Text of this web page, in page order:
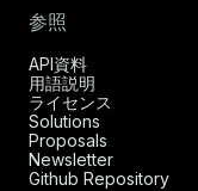
参照
API資料
用語説明
ライセンス
Solutions
Proposals
Newsletter
Github Repository